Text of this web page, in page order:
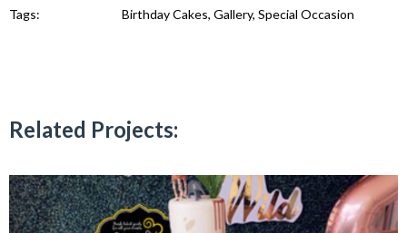
Tags: Birthday Cakes, Gallery, Special Occasion
Related Projects: